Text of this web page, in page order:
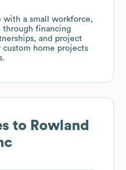
with a small workforce,
financing
and project
home projects
to Rowland